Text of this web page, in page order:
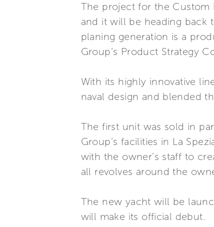
The project for the Custom
and it will be heading back
planing generation is a
Group’s Product Strategy
With its highly innovative
naval design and blended
The first unit was sold in
Group’s facilities in La
with the owner’s staff to
all revolves around the
The new yacht will be
will make its official debut.